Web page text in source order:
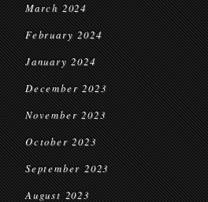
March 2024
February 2024
January 2024
December 2023
November 2023
October 2023
September 2023
August 2023